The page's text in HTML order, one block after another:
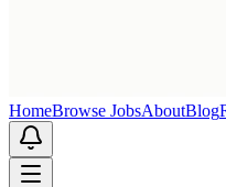
HomeBrowse JobsAboutBlog